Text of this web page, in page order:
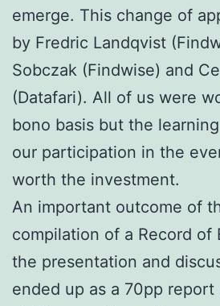
emerge. This change of
by Fredric Landqvist
Sobczak (Findwise) and
(Datafari). All of us were
bono basis but the
our participation in the
worth the investment.
An important outcome of
compilation of a Record of
the presentation and
ended up as a 70pp report